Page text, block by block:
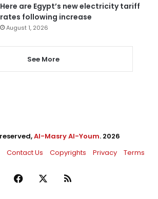
Here are Egypt’s new electricity tariff
rates following increase
August 1, 2026
See More
Al-Masry Al-Youm. 2026
Contact Us Copyrights Privacy Terms
Facebook RSS